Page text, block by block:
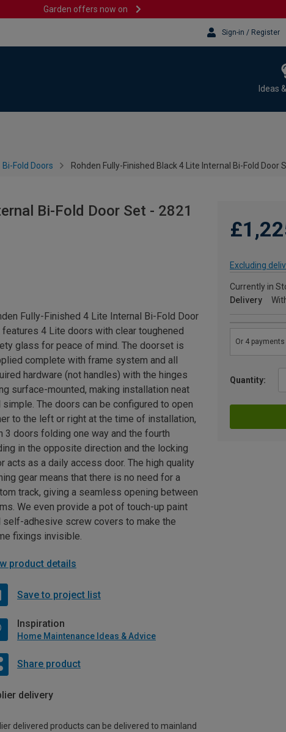
Garden offers now on
Sign-in / Register
Ideas
Bi-Fold Doors Rohden Fully-Finished Black 4 Lite Internal Bi-Fold Door
Bi-Fold Door Set - 2821
Excluding
Currently in
Delivery
Quantity:
Fully-Finished 4 Lite Internal Bi-Fold Door
features 4 Lite doors with clear toughened
glass for peace of mind. The doorset is
complete with frame system and all
hardware (not handles) with the hinges
surface-mounted, making installation neat
simple. The doors can be configured to open
to the left or right at the time of installation,
3 doors folding one way and the fourth
in the opposite direction and the locking
acts as a daily access door. The high quality
gear means that there is no need for a
track, giving a seamless opening between
We even provide a pot of touch-up paint
self-adhesive screw covers to make the
fixings invisible.
product details
Save to project list
Inspiration
Home Maintenance Ideas & Advice
Share product
delivery
delivered products can be delivered to mainland